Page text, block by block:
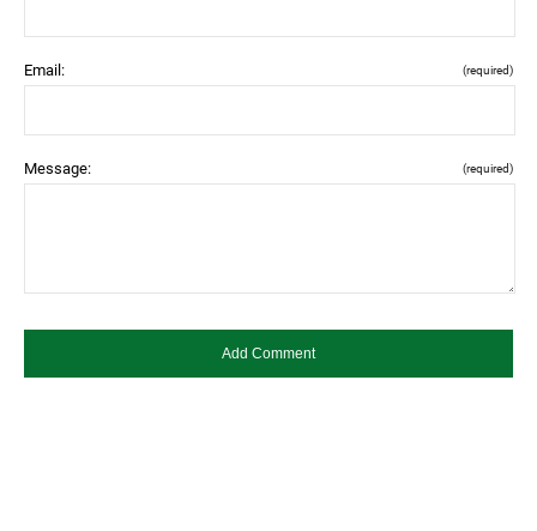
Email: (required)
Message: (required)